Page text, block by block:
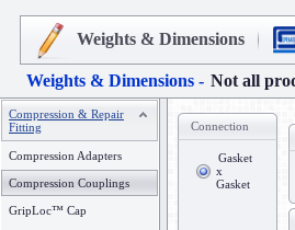
Weights & Dimensions
Weights & Dimensions - Not all
Compression & Repair
Fitting
Compression Adapters
Compression Couplings
GripLoc™ Cap
Connection
Gasket
x
Gasket